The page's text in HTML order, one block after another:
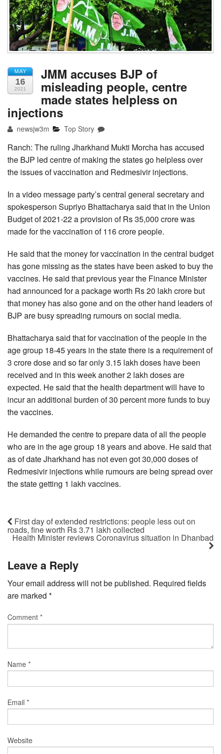
MAY
16
2021
JMM accuses BJP of
misleading people, centre
made states helpless on
injections
newsjw3m Top Story
Ranch: The ruling Jharkhand Mukti Morcha has accused
the BJP led centre of making the states go helpless over
the issues of vaccination and Redmesivir injections.
In a video message party’s central general secretary and
spokesperson Supriyo Bhattacharya said that in the Union
Budget of 2021-22 a provision of Rs 35,000 crore was
made for the vaccination of 116 crore people.
He said that the money for vaccination in the central budget
has gone missing as the states have been asked to buy the
vaccines. He said that previous year the Finance Minister
had announced for a package worth Rs 20 lakh crore but
that money has also gone and on the other hand leaders of
BJP are busy spreading rumours on social media.
Bhattacharya said that for vaccination of the people in the
age group 18-45 years in the state there is a requirement of
3 crore dose and so far only 3.15 lakh doses have been
received and in this week another 2 lakh doses are
expected. He said that the health department will have to
incur an additional burden of 30 percent more funds to buy
the vaccines.
He demanded the centre to prepare data of all the people
who are in the age group 18 years and above. He said that
as of date Jharkhand has not even got 30,000 doses of
Redmesivir injections while rumours are being spread over
the state getting 1 lakh vaccines.
First day of extended restrictions: people less out on
roads, fine worth Rs 3.71 lakh collected
Health Minister reviews Coronavirus situation in Dhanbad
Leave a Reply
Your email address will not be published. Required fields
are marked *
Comment *
Name *
Email *
Website